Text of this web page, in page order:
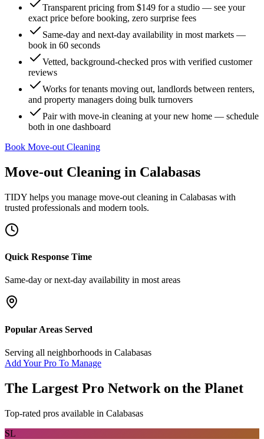
Transparent pricing from $149 for a studio — see your
exact price before booking, zero surprise fees
Same-day and next-day availability in most markets —
book in 60 seconds
Vetted, background-checked pros with verified customer
reviews
Works for tenants moving out, landlords between renters,
and property managers doing bulk turnovers
Pair with move-in cleaning at your new home — schedule
both in one dashboard
Book Move-out Cleaning
Move-out Cleaning in Calabasas
TIDY helps you manage move-out cleaning in Calabasas with
trusted professionals and modern tools.
Quick Response Time
Same-day or next-day availability in most areas
Popular Areas Served
Serving all neighborhoods in Calabasas
Add Your Pro To Manage
The Largest Pro Network on the Planet
Top-rated pros available in Calabasas
SL